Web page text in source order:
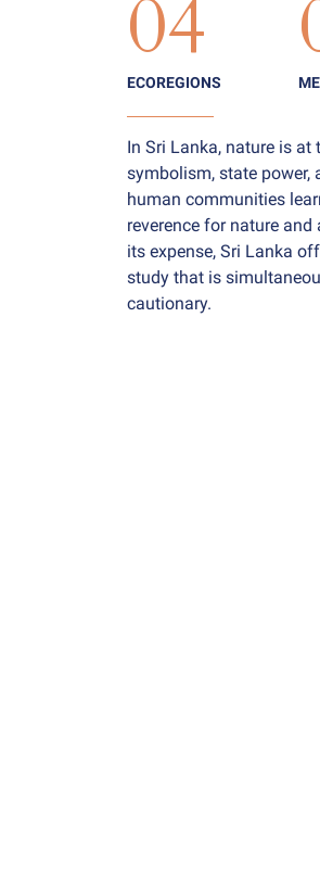
04
ECOREGIONS
In Sri Lanka, nature is at
symbolism, state power,
human communities
reverence for nature
its expense, Sri Lanka
study that is
cautionary.